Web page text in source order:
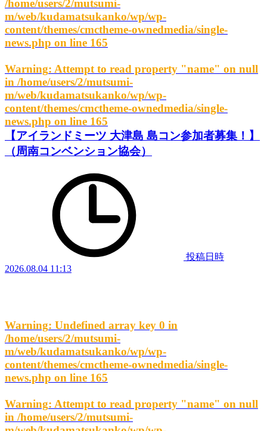
/home/users/2/mutsumi-
m/web/kudamatsukanko/wp/wp-
content/themes/cmctheme-ownedmedia/single-
news.php on line 165
Warning: Attempt to read property "name" on null
in /home/users/2/mutsumi-
m/web/kudamatsukanko/wp/wp-
content/themes/cmctheme-ownedmedia/single-
news.php on line 165
【アイランドミーツ 大津島 島コン参加者募集！】
（周南コンベンション協会）
投稿日時
2026.08.04 11:13
Warning: Undefined array key 0 in
/home/users/2/mutsumi-
m/web/kudamatsukanko/wp/wp-
content/themes/cmctheme-ownedmedia/single-
news.php on line 165
Warning: Attempt to read property "name" on null
in /home/users/2/mutsumi-